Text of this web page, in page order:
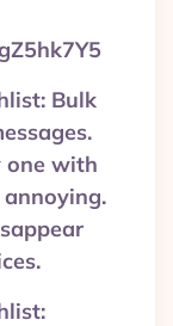
Bulk
one with